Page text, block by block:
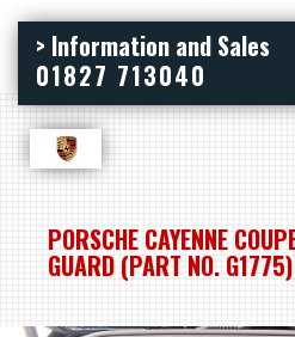
> Information and Sales
01827 713040
PORSCHE CAYENNE
GUARD (PART NO. G1775)